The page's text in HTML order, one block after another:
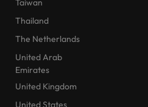
Taiwan
Thailand
The Netherlands
United Arab
Emirates
United Kingdom
United States